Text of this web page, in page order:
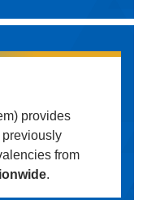
provides
from
.